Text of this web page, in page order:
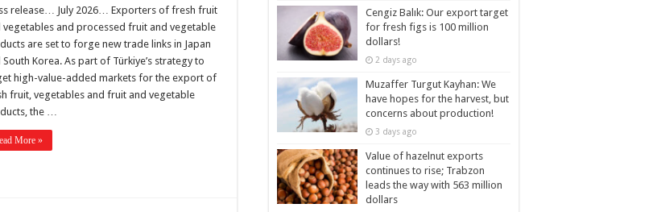
release… July 2026… Exporters of fresh fruit
vegetables and processed fruit and vegetable
are set to forge new trade links in Japan
South Korea. As part of Türkiye’s strategy to
high-value-added markets for the export of
fruit, vegetables and fruit and vegetable
the …
More »
Cengiz Balık: Our export target
for fresh figs is 100 million
dollars!
2 days ago
Muzaffer Turgut Kayhan: We
have hopes for the harvest, but
concerns about production!
3 days ago
Value of hazelnut exports
continues to rise; Trabzon
leads the way with 563 million
dollars